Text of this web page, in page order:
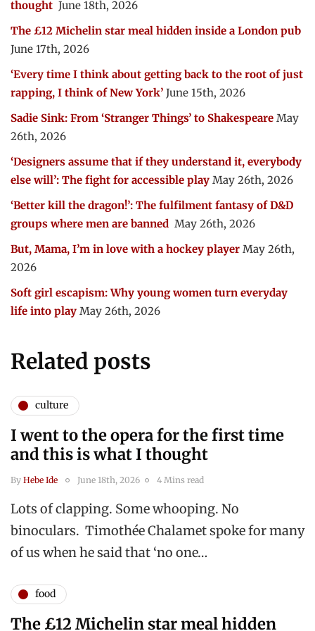
thought June 18th, 2026
The £12 Michelin star meal hidden inside a London pub
June 17th, 2026
‘Every time I think about getting back to the root of just
rapping, I think of New York’ June 15th, 2026
Sadie Sink: From ‘Stranger Things’ to Shakespeare May
26th, 2026
‘Designers assume that if they understand it, everybody
else will’: The fight for accessible play May 26th, 2026
‘Better kill the dragon!’: The fulfilment fantasy of D&D
groups where men are banned May 26th, 2026
But, Mama, I’m in love with a hockey player May 26th,
2026
Soft girl escapism: Why young women turn everyday
life into play May 26th, 2026
Related posts
culture
I went to the opera for the first time
and this is what I thought
By Hebe Ide June 18th, 2026 4 Mins read
Lots of clapping. Some whooping. No
binoculars. Timothée Chalamet spoke for many
of us when he said that ‘no one…
food
The £12 Michelin star meal hidden